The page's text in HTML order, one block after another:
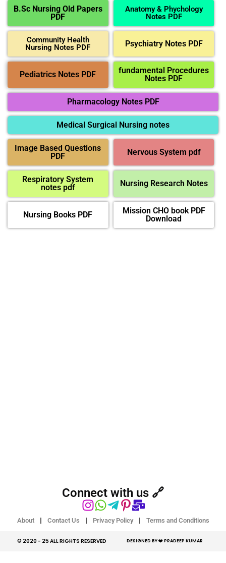
B.Sc Nursing Old Papers
PDF
Anatomy & Phychology
Notes PDF
Community Health
Nursing Notes PDF
Psychiatry Notes PDF
Pediatrics Notes PDF
fundamental Procedures
Notes PDF
Pharmacology Notes PDF
Medical Surgical Nursing notes
Image Based Questions
PDF
Nervous System pdf
Respiratory System
notes pdf
Nursing Research Notes
Nursing Books PDF
Mission CHO book PDF
Download
Connect with us 🔗
About Contact Us Privacy Policy Terms and Conditions
© 2020 - 25 ALL RIGHTS RESERVED​ DESIGNED BY ❤️ PRADEEP KUMAR